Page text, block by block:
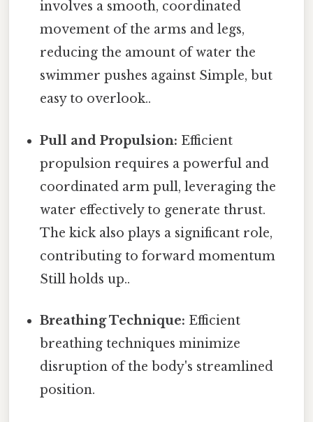
involves a smooth, coordinated
movement of the arms and legs,
reducing the amount of water the
swimmer pushes against Simple, but
easy to overlook..
Pull and Propulsion: Efficient
propulsion requires a powerful and
coordinated arm pull, leveraging the
water effectively to generate thrust.
The kick also plays a significant role,
contributing to forward momentum
Still holds up..
Breathing Technique: Efficient
breathing techniques minimize
disruption of the body's streamlined
position.